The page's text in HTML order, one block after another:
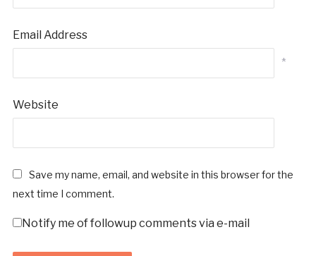
Email Address
*
Website
Save my name, email, and website in this browser for the
next time I comment.
Notify me of followup comments via e-mail